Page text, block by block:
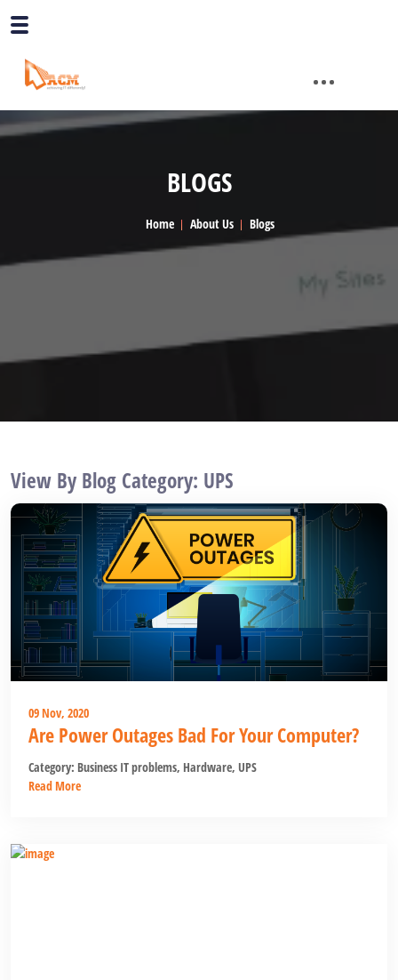
BLOGS
Home About Us Blogs
View By Blog Category: UPS
09 Nov, 2020
Are Power Outages Bad For Your Computer?
Category: Business IT problems, Hardware, UPS
Read More